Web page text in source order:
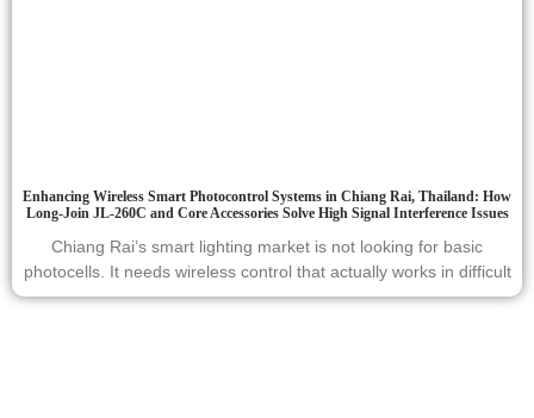
Enhancing Wireless Smart Photocontrol Systems in Chiang Rai, Thailand: How
Long-Join JL-260C and Core Accessories Solve High Signal Interference Issues
Chiang Rai’s smart lighting market is not looking for basic
photocells. It needs wireless control that actually works in difficult